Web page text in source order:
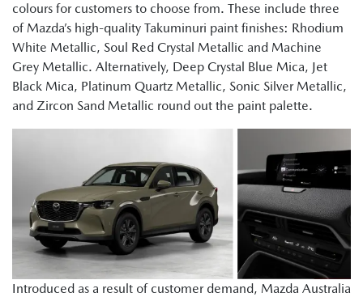
colours for customers to choose from. These include three
of Mazda’s high-quality Takuminuri paint finishes: Rhodium
White Metallic, Soul Red Crystal Metallic and Machine
Grey Metallic. Alternatively, Deep Crystal Blue Mica, Jet
Black Mica, Platinum Quartz Metallic, Sonic Silver Metallic,
and Zircon Sand Metallic round out the paint palette.
Introduced as a result of customer demand, Mazda Australia